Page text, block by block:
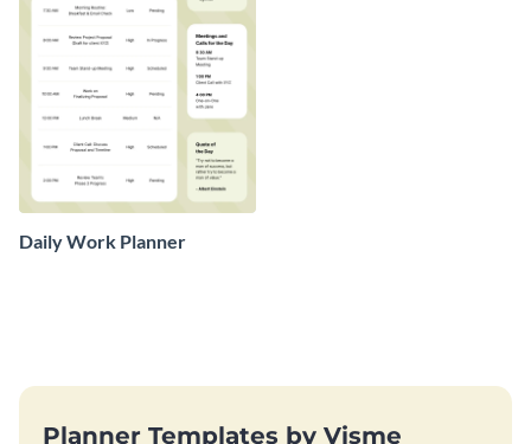
Daily Work Planner
Planner Templates by Visme